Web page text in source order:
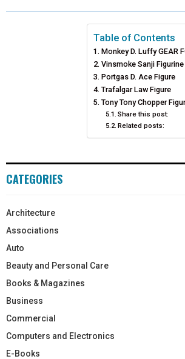
Table of Contents
Monkey D. Luffy GEAR
Vinsmoke Sanji Figurine
Portgas D. Ace Figure
Trafalgar Law Figure
Tony Tony Chopper
Share this post:
Related posts:
CATEGORIES
Architecture
Associations
Auto
Beauty and Personal Care
Books & Magazines
Business
Commercial
Computers and Electronics
E-Books